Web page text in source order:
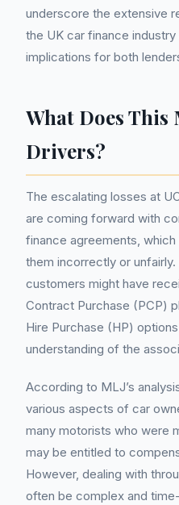
underscore the extensive
the UK car finance
implications for both
What Does This
Drivers?
The escalating losses at
are coming forward with
finance agreements,
them incorrectly or
customers might have
Contract Purchase (PCP)
Hire Purchase (HP)
understanding of the
According to MLJ’s
various aspects of car
many motorists who were
may be entitled to
However, dealing with
often be complex and